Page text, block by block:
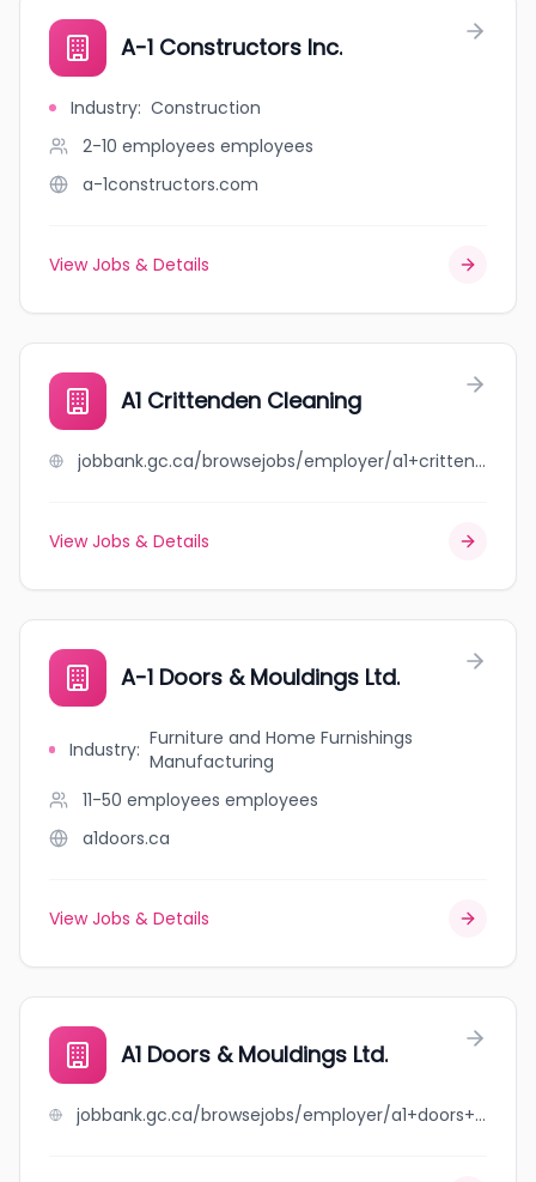
A-1 Constructors Inc.
Industry: Construction
2-10 employees employees
a-1constructors.com
View Jobs & Details
A1 Crittenden Cleaning
jobbank.gc.ca/browsejobs/employer/a1+crittenden+cleaning/ca
View Jobs & Details
A-1 Doors & Mouldings Ltd.
Industry: Furniture and Home Furnishings
Manufacturing
11-50 employees employees
a1doors.ca
View Jobs & Details
A1 Doors & Mouldings Ltd.
jobbank.gc.ca/browsejobs/employer/a1+doors+%26+mouldings+ltd./ca